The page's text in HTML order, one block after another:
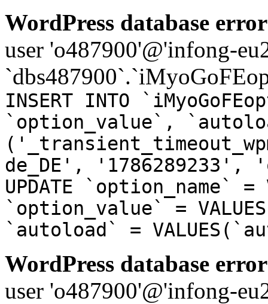
WordPress database
user 'o487900'@'infong-
INSERT INTO
`option_value`,
de_DE', '1786289233',
UPDATE `option_name`
`option_value` =
`autoload` =
WordPress database
user 'o487900'@'infong-